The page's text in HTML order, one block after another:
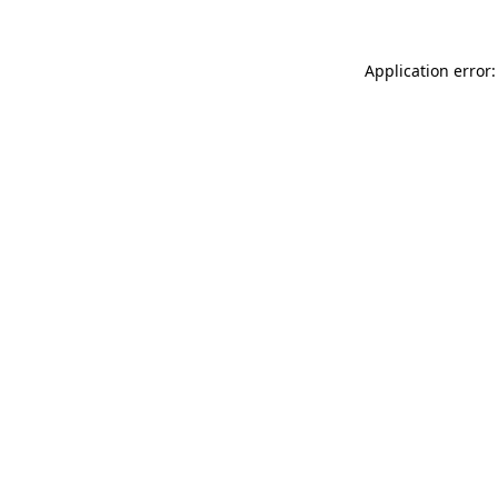
Application